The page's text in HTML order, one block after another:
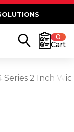
0
Cart
Series 2 Inch